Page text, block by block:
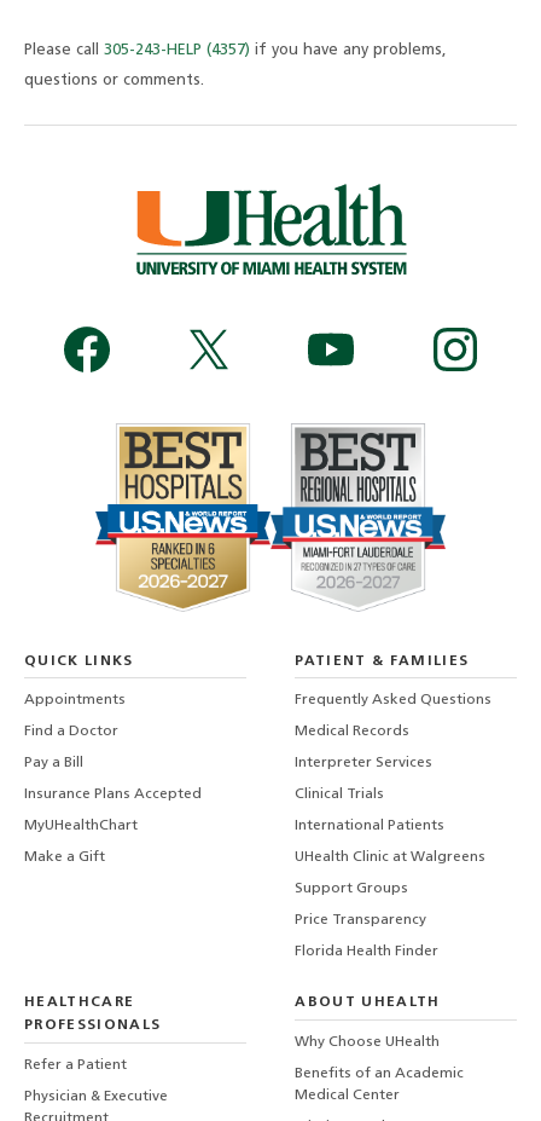
Please call 305-243-HELP (4357) if you have any problems,
questions or comments.
QUICK LINKS
Appointments
Find a Doctor
Pay a Bill
Insurance Plans Accepted
MyUHealthChart
Make a Gift
PATIENT & FAMILIES
Frequently Asked Questions
Medical Records
Interpreter Services
Clinical Trials
International Patients
UHealth Clinic at Walgreens
Support Groups
Price Transparency
Florida Health Finder
HEALTHCARE
PROFESSIONALS
Refer a Patient
Physician & Executive
ABOUT UHEALTH
Why Choose UHealth
Benefits of an Academic
Medical Center